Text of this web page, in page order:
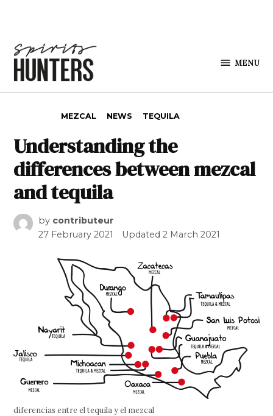
MENU
MEZCAL NEWS TEQUILA
Understanding the
differences between mezcal
and tequila
by contributeur
27 February 2021
Updated2 March 2021
diferencias entre el tequila y el mezcal